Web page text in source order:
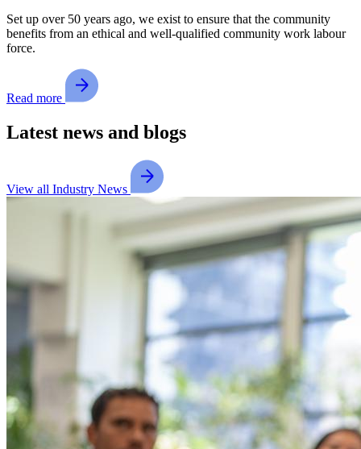
Set up over 50 years ago, we exist to ensure that the community
benefits from an ethical and well-qualified community work labour
force.
Read more
Latest news and blogs
View all Industry News